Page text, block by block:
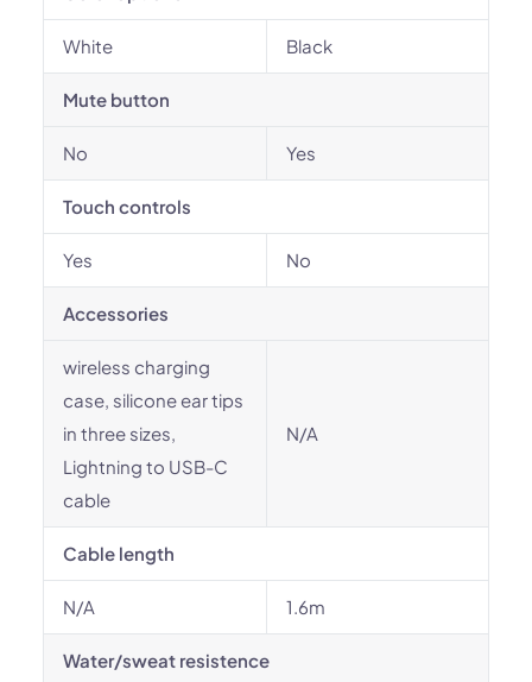
White Black
Mute button
No Yes
Touch controls
Yes No
Accessories
wireless charging
case, silicone ear tips
in three sizes,
Lightning to USB-C
cable
N/A
Cable length
N/A 1.6m
Water/sweat resistence